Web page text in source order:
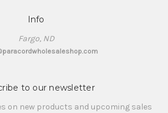
Info
Fargo, ND
to our newsletter
on new products and upcoming sales